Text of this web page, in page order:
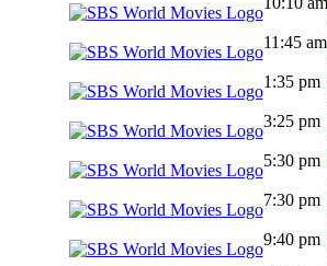
11:45 am
1:35 pm
3:25 pm
5:30 pm
7:30 pm
9:40 pm